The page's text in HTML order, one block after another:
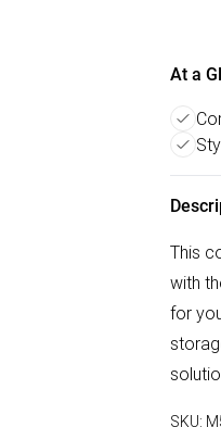
At a
This
with
for
SKU: